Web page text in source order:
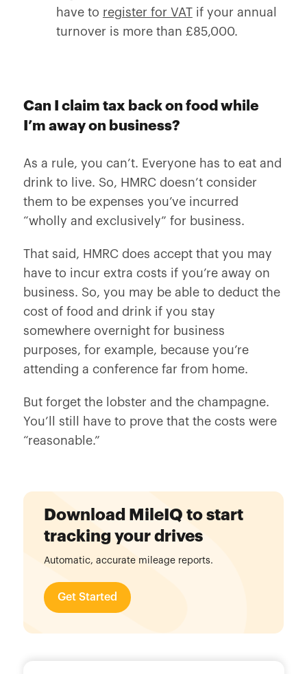
have to register for VATif your annual
turnover is more than £85,000.
Can I claim tax back on food while
I’m away on business?
As a rule, you can’t. Everyone has to eat and
drink to live. So, HMRC doesn’t consider
them to be expenses you’ve incurred
“wholly and exclusively” for business.
That said, HMRC does accept that you may
have to incur extra costs if you’re away on
business. So, you may be able to deduct the
cost of food and drink if you stay
somewhere overnight for business
purposes, for example, because you’re
attending a conference far from home.
But forget the lobster and the champagne.
You’ll still have to prove that the costs were
“reasonable.”
Download MileIQ to start
tracking your drives
Automatic, accurate mileage reports.
Get Started